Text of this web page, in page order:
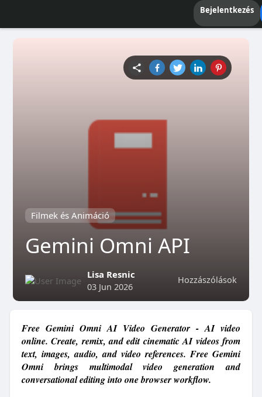
Bejelentkezés
Filmek és Animáció
Gemini Omni API
Hozzászólások
Lisa Resnic
03 Jun 2026
Free Gemini Omni AI Video Generator - AI video
online. Create, remix, and edit cinematic AI videos from
text, images, audio, and video references. Free Gemini
Omni brings multimodal video generation and
conversational editing into one browser workflow.